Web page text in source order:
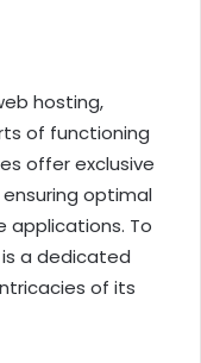
hosting,
of functioning
offer exclusive
optimal
applications. To
a dedicated
of its